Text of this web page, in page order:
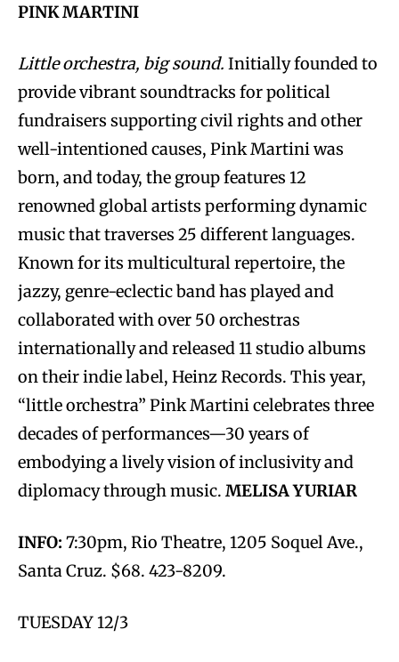
PINK MARTINI
Little orchestra, big sound. Initially founded to
provide vibrant soundtracks for political
fundraisers supporting civil rights and other
well-intentioned causes, Pink Martini was
born, and today, the group features 12
renowned global artists performing dynamic
music that traverses 25 different languages.
Known for its multicultural repertoire, the
jazzy, genre-eclectic band has played and
collaborated with over 50 orchestras
internationally and released 11 studio albums
on their indie label, Heinz Records. This year,
“little orchestra” Pink Martini celebrates three
decades of performances—30 years of
embodying a lively vision of inclusivity and
diplomacy through music. MELISA YURIAR
INFO: 7:30pm, Rio Theatre, 1205 Soquel Ave.,
Santa Cruz. $68. 423-8209.
TUESDAY 12/3